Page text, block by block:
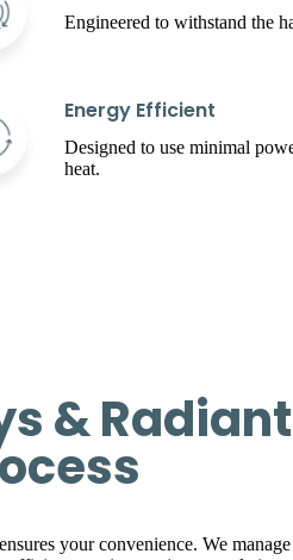
Engineered to withstand the
Energy Efficient
Designed to use minimal
heat.
&
your convenience. We